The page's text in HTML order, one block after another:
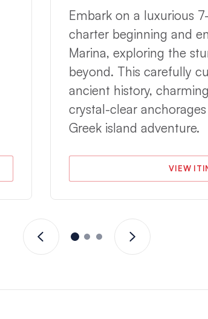
Embark on a luxurious
charter beginning and
Marina, exploring the
beyond. This carefully
ancient history,
crystal-clear
Greek island adventure.
VIEW